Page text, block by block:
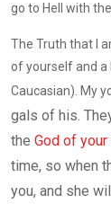
go to Hell with
The Truth that I
of yourself and a
Caucasian). My
gals of his.
the God of
time, so when
you, and she